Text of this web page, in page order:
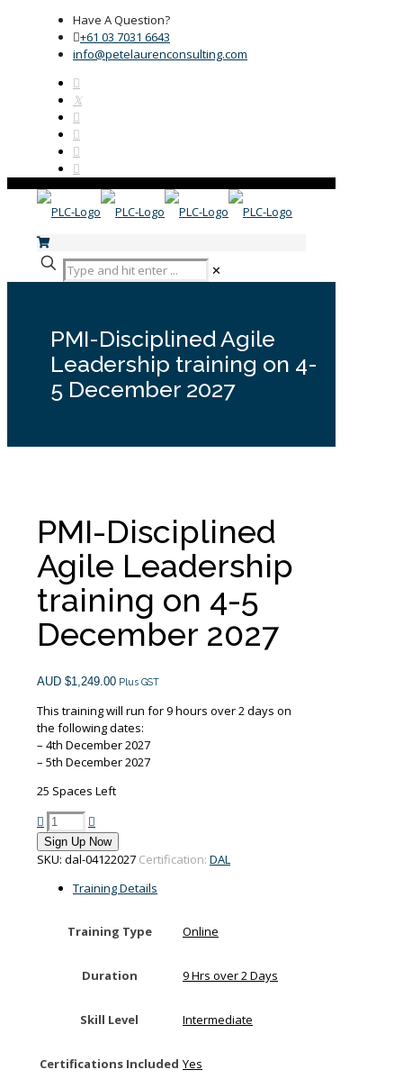
Have A Question?
+61 03 7031 6643
info@petelaurenconsulting.com
✕
PMI-Disciplined Agile
Leadership training on 4-
5 December 2027
PMI-Disciplined
Agile Leadership
training on 4-5
December 2027
AUD $1,249.00 Plus GST
This training will run for 9 hours over 2 days on
the following dates:
– 4th December 2027
– 5th December 2027
25 Spaces Left
PMI-
Disciplined
Agile
training
Sign Up Now
SKU: dal-04122027 Certification: DAL
Training Details
Training Type Online
Duration 9 Hrs over 2 Days
Skill Level Intermediate
Certifications Included Yes